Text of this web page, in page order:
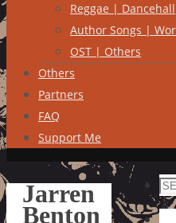
Reggae | Dancehall
Author Songs |
OST | Others
Others
Partners
FAQ
Support Me
Jarren
Benton